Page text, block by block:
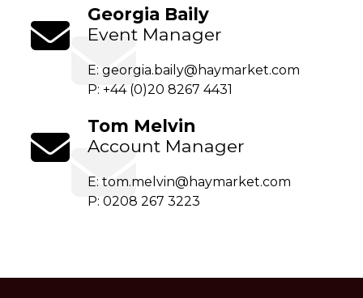
Georgia Baily
Event Manager
E: georgia.baily@haymarket.com
P: +44 (0)20 8267 4431
Tom Melvin
Account Manager
E: tom.melvin@haymarket.com
P: 0208 267 3223